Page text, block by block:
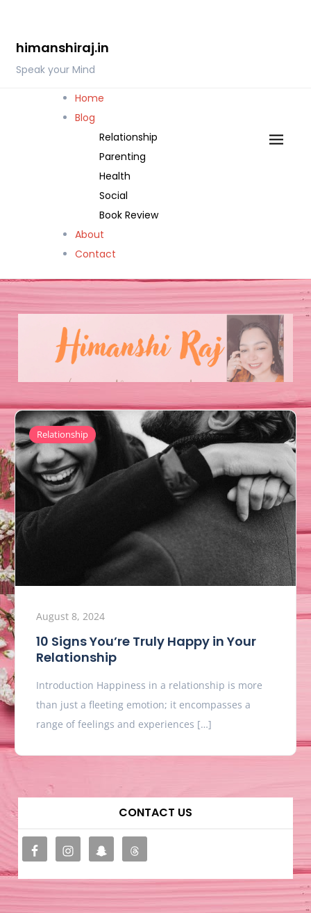
contenthimanshiraj.in
Speak your Mind
Home
Blog
Relationship
Parenting
Health
Social
Book Review
About
Contact
Relationship
August 8, 2024
10 Signs You’re Truly Happy in Your
Relationship
Introduction Happiness in a relationship is more
than just a fleeting emotion; it encompasses a
range of feelings and experiences […]
CONTACT US